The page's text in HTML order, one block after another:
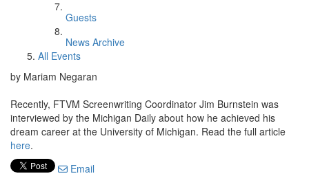
Guests
News Archive
All Events
by Mariam Negaran
Recently, FTVM Screenwriting Coordinator Jim Burnstein was
interviewed by the Michigan Daily about how he achieved his
dream career at the University of Michigan. Read the full article
here.
Email